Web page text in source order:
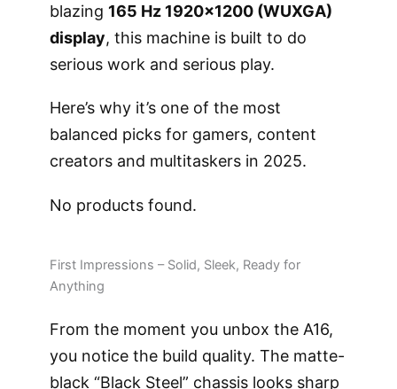
blazing 165 Hz 1920×1200 (WUXGA)
display, this machine is built to do
serious work and serious play.
Here’s why it’s one of the most
balanced picks for gamers, content
creators and multitaskers in 2025.
No products found.
First Impressions – Solid, Sleek, Ready for
Anything
From the moment you unbox the A16,
you notice the build quality. The matte-
black “Black Steel” chassis looks sharp